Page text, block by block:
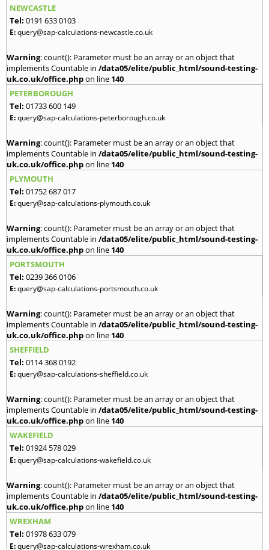
NEWCASTLE
Tel: 0191 633 0103
E:query@sap-calculations-newcastle.co.uk
Warning: count(): Parameter must be an array or an object that
implements Countable in /data05/elite/public_html/sound-testing-
uk.co.uk/office.phpon line 140
PETERBOROUGH
Tel: 01733 600 149
E:query@sap-calculations-peterborough.co.uk
Warning: count(): Parameter must be an array or an object that
implements Countable in /data05/elite/public_html/sound-testing-
uk.co.uk/office.phpon line 140
PLYMOUTH
Tel: 01752 687 017
E:query@sap-calculations-plymouth.co.uk
Warning: count(): Parameter must be an array or an object that
implements Countable in /data05/elite/public_html/sound-testing-
uk.co.uk/office.phpon line 140
PORTSMOUTH
Tel: 0239 366 0106
E:query@sap-calculations-portsmouth.co.uk
Warning: count(): Parameter must be an array or an object that
implements Countable in /data05/elite/public_html/sound-testing-
uk.co.uk/office.phpon line 140
SHEFFIELD
Tel: 0114 368 0192
E:query@sap-calculations-sheffield.co.uk
Warning: count(): Parameter must be an array or an object that
implements Countable in /data05/elite/public_html/sound-testing-
uk.co.uk/office.phpon line 140
WAKEFIELD
Tel: 01924 578 029
E:query@sap-calculations-wakefield.co.uk
Warning: count(): Parameter must be an array or an object that
implements Countable in /data05/elite/public_html/sound-testing-
uk.co.uk/office.phpon line 140
WREXHAM
Tel: 01978 633 079
E:query@sap-calculations-wrexham.co.uk